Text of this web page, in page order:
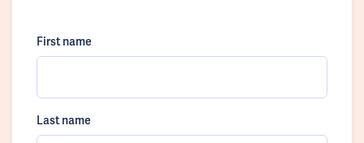
First name
Last name